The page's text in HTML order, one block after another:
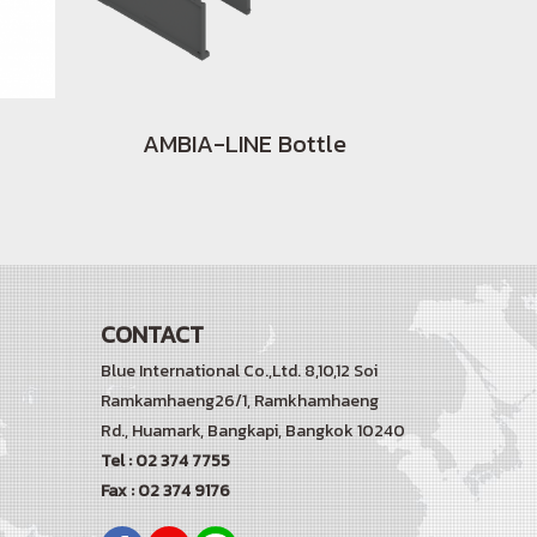
AMBIA-LINE Bottle
CONTACT
Blue International Co.,Ltd. 8,10,12 Soi
Ramkamhaeng26/1, Ramkhamhaeng
Rd.,Huamark, Bangkapi, Bangkok 10240
Tel : 02 374 7755
Fax : 02 374 9176